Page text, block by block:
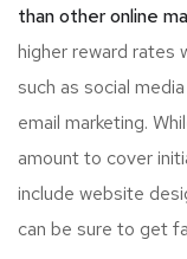
than other online
higher reward rates
such as social
email marketing.
amount to cover
include website
can be sure to get